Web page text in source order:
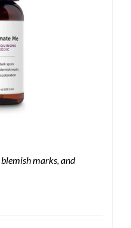
marks, and